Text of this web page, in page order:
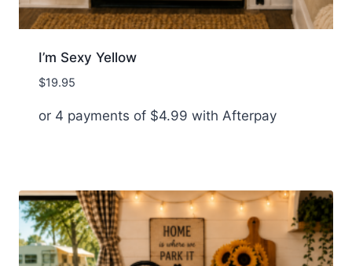
I’m Sexy Yellow
$19.95
or 4 payments of $4.99 with Afterpay